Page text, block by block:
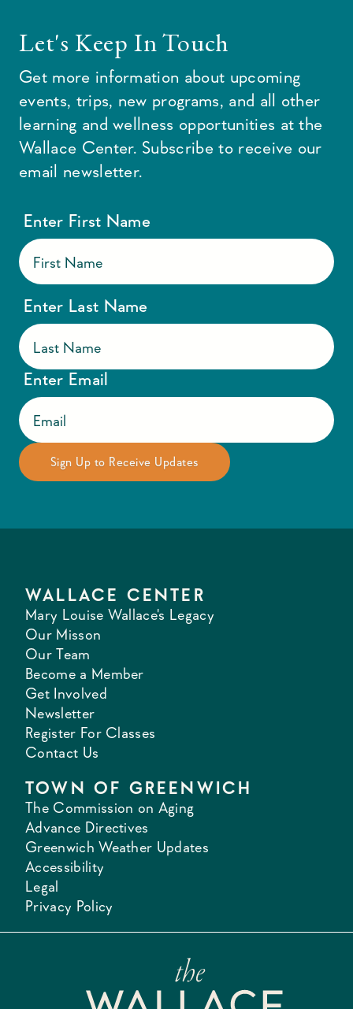
Let's Keep In Touch
Get more information about upcoming
events, trips, new programs, and all other
learning and wellness opportunities at the
Wallace Center. Subscribe to receive our
email newsletter.
Enter First Name
Enter Last Name
Enter Email
WALLACE CENTER
Mary Louise Wallace's Legacy
Our Misson
Our Team
Become a Member
Get Involved
Newsletter
Register For Classes
Contact Us
TOWN OF GREENWICH
The Commission on Aging
Advance Directives
Greenwich Weather Updates
Accessibility
Legal
Privacy Policy